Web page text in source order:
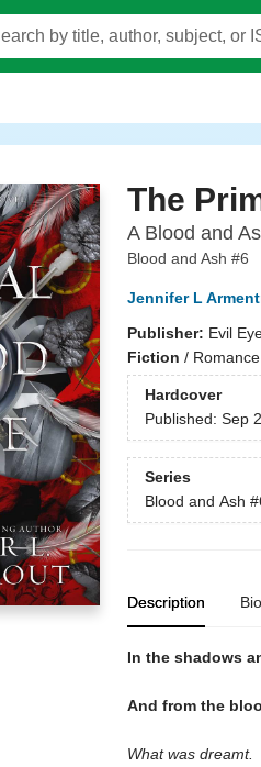
The
A Blood and
Blood and Ash #6
Jennifer L
Publisher: Evil
Fiction /
Hardcover
Published: Sep
Series
Blood and Ash
Description Bio
In the shadows
And from the
What was dreamt.